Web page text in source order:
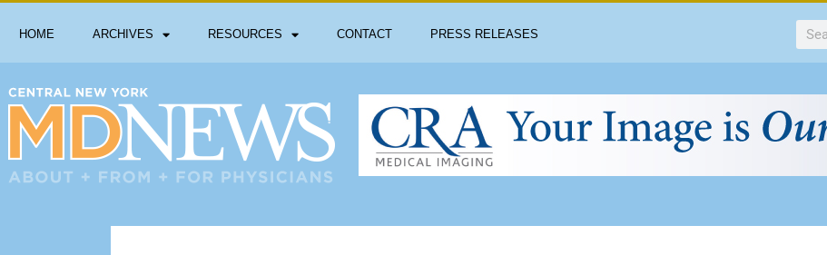
HOME ARCHIVES RESOURCES CONTACT PRESS RELEASES